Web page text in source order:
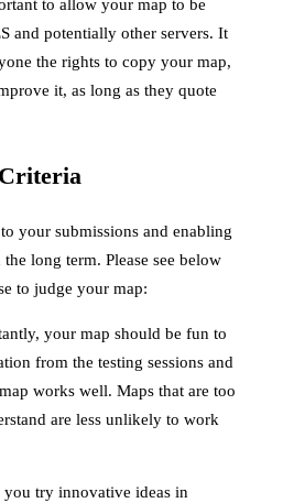
to allow your map to be
and potentially other servers. It
the rights to copy your map,
it, as long as they quote
your submissions and enabling
long term. Please see below
to judge your map:
your map should be fun to
from the testing sessions and
works well. Maps that are too
are less unlikely to work
you try innovative ideas in